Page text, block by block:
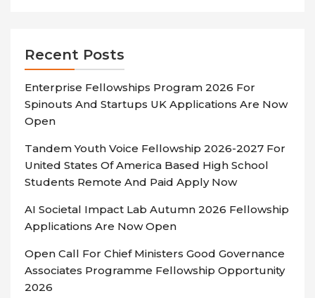
Recent Posts
Enterprise Fellowships Program 2026 For
Spinouts And Startups UK Applications Are Now
Open
Tandem Youth Voice Fellowship 2026-2027 For
United States Of America Based High School
Students Remote And Paid Apply Now
AI Societal Impact Lab Autumn 2026 Fellowship
Applications Are Now Open
Open Call For Chief Ministers Good Governance
Associates Programme Fellowship Opportunity
2026